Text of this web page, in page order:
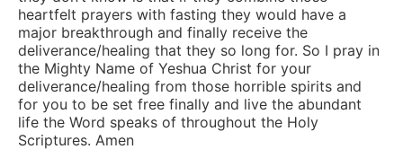
heartfelt prayers with fasting they would have a
major breakthrough and finally receive the
deliverance/healing that they so long for. So I pray in
the Mighty Name of Yeshua Christ for your
deliverance/healing from those horrible spirits and
for you to be set free finally and live the abundant
life the Word speaks of throughout the Holy
Scriptures. Amen